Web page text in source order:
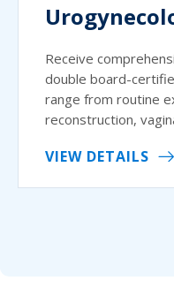
Receive
double board-
range from routine
reconstruction,
VIEW DETAILS